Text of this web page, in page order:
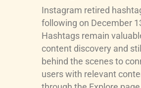
Instagram retired
following on December
Hashtags remain
content discovery and
behind the scenes to
users with relevant